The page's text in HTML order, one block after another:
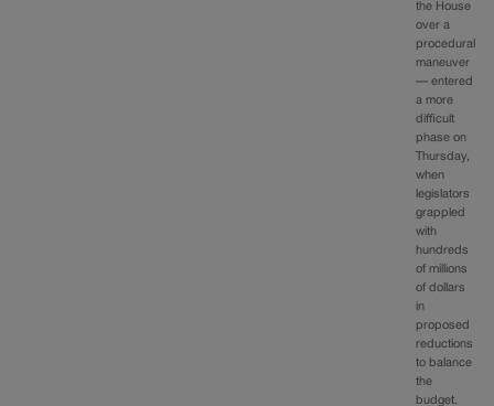
the House
over a
procedural
maneuver
— entered
a more
difficult
phase on
Thursday,
when
legislators
grappled
with
hundreds
of millions
of dollars
in
proposed
reductions
to balance
the
budget.